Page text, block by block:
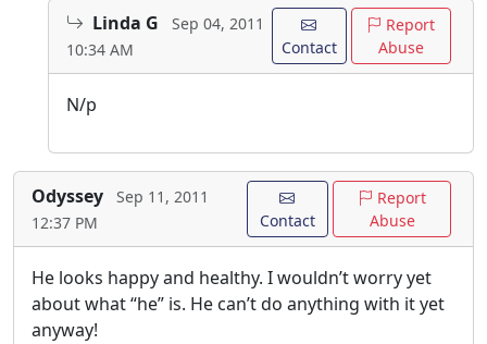
Linda G
Sep 04, 2011
10:34 AM
Contact
Report
Abuse
N/p
Odyssey
Sep 11, 2011
12:37 PM
Contact
Report
Abuse
He looks happy and healthy. I wouldn’t worry yet
about what “he” is. He can’t do anything with it yet
anyway!